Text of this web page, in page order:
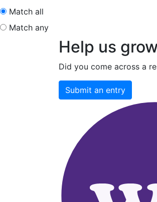
Match all
Match any
Help us
Did you come across a
Submit an entry